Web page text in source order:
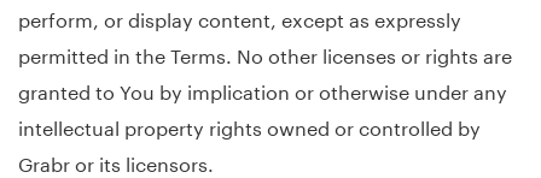
perform, or display content, except as expressly
permitted in the Terms. No other licenses or rights are
granted to You by implication or otherwise under any
intellectual property rights owned or controlled by
Grabr or its licensors.